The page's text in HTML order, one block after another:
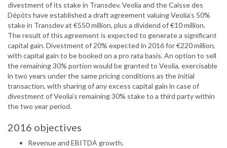
divestment of its stake in Transdev. Veolia and the Caisse des
Dépôts have established a draft agreement valuing Veolia’s 50%
stake in Transdev at €550 million, plus a dividend of €10 million.
The result of this agreement is expected to generate a significant
capital gain. Divestment of 20% expected in 2016 for €220 million,
with capital gain to be booked on a pro rata basis. An option to sell
the remaining 30% portion would be granted to Veolia, exercisable
in two years under the same pricing conditions as the initial
transaction, with sharing of any excess capital gain in case of
divestment of Veolia’s remaining 30% stake to a third party within
the two year period.
2016 objectives
Revenue and EBITDA growth.